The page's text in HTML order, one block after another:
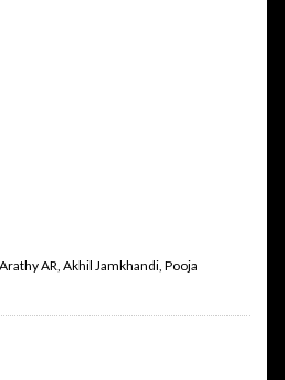
AR, Akhil Jamkhandi, Pooja